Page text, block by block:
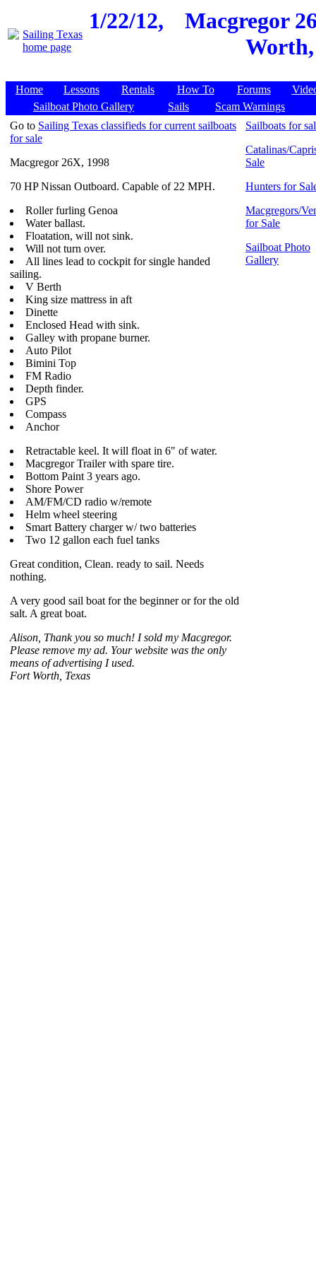
1/22/12,
Macgregor
Worth,
Home Lessons Rentals How To Forums
Sailboat Photo Gallery
Sails
Scam Warnings
Go to Sailing Texas classifieds for current sailboats
for sale
Macgregor 26X, 1998
70 HP Nissan Outboard. Capable of 22 MPH.
Roller furling Genoa
Water ballast.
Floatation, will not sink.
Will not turn over.
All lines lead to cockpit for single handed
sailing.
V Berth
King size mattress in aft
Dinette
Enclosed Head with sink.
Galley with propane burner.
Auto Pilot
Bimini Top
FM Radio
Depth finder.
GPS
Compass
Anchor
Retractable keel. It will float in 6" of water.
Macgregor Trailer with spare tire.
Bottom Paint 3 years ago.
Shore Power
AM/FM/CD radio w/remote
Helm wheel steering
Smart Battery charger w/ two batteries
Two 12 gallon each fuel tanks
Great condition, Clean. ready to sail. Needs
nothing.
A very good sail boat for the beginner or for the old
salt. A great boat.
Alison, Thank you so much! I sold my Macgregor.
Please remove my ad. Your website was the only
means of advertising I used.
Fort Worth, Texas
Sailboats for
Catalinas/
Sale
Hunters for
Macgregors/
for Sale
Sailboat Photo
Gallery